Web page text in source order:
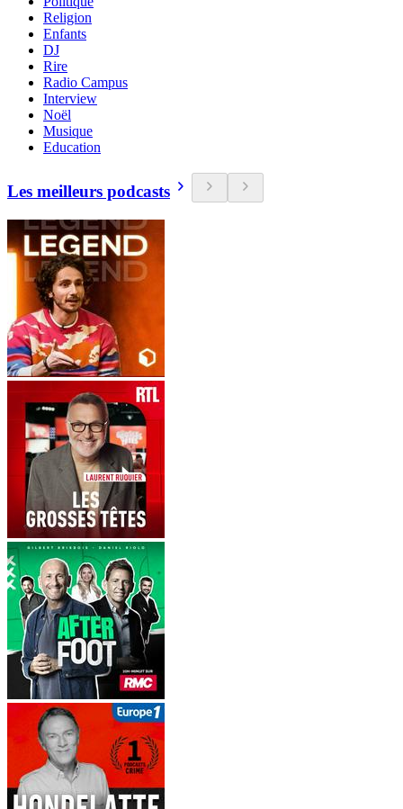
Religion
Enfants
DJ
Rire
Radio Campus
Interview
Noël
Musique
Education
Les meilleurs podcasts